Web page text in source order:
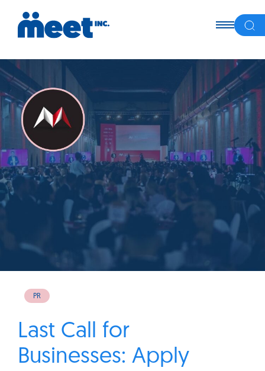
PR
Last Call for
Businesses: Apply